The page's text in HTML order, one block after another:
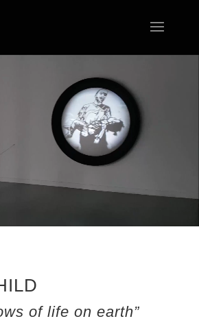
of life on earth”